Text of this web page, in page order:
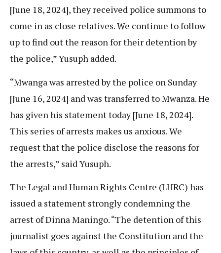
[June 18, 2024], they received police summons to
come in as close relatives. We continue to follow
up to find out the reason for their detention by
the police,” Yusuph added.
“Mwanga was arrested by the police on Sunday
[June 16, 2024] and was transferred to Mwanza. He
has given his statement today [June 18, 2024].
This series of arrests makes us anxious. We
request that the police disclose the reasons for
the arrests,” said Yusuph.
The Legal and Human Rights Centre (LHRC) has
issued a statement strongly condemning the
arrest of Dinna Maningo. “The detention of this
journalist goes against the Constitution and the